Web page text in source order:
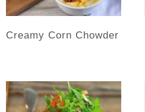
Creamy Corn Chowder